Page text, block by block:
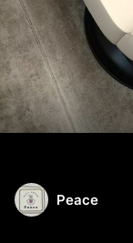
Peace